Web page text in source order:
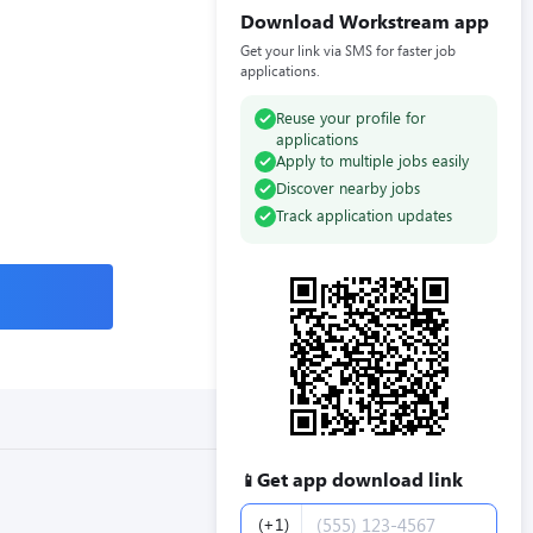
Download Workstream app
Get your link via SMS for faster job
applications.
Reuse your profile for
applications
Apply to multiple jobs easily
Discover nearby jobs
Track application updates
📱 Get app download link
Phone number
(+1)